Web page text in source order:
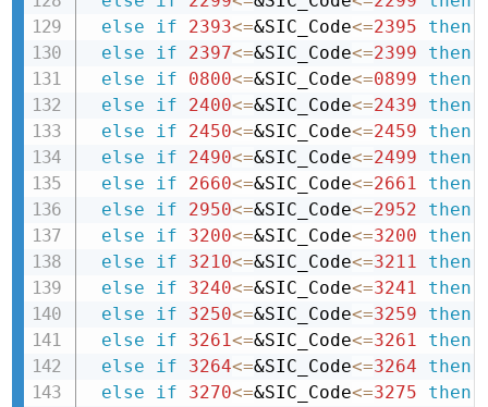
else
if 2393<=&SIC_Code<=2395
then
else
if 2397<=&SIC_Code<=2399
then
else
if 0800<=&SIC_Code<=0899
then
else
if 2400<=&SIC_Code<=2439
then
else
if 2450<=&SIC_Code<=2459
then
else
if 2490<=&SIC_Code<=2499
then
else
if 2660<=&SIC_Code<=2661
then
else
if 2950<=&SIC_Code<=2952
then
else
if 3200<=&SIC_Code<=3200
then
else
if 3210<=&SIC_Code<=3211
then
else
if 3240<=&SIC_Code<=3241
then
else
if 3250<=&SIC_Code<=3259
then
else
if 3261<=&SIC_Code<=3261
then
else
if 3264<=&SIC_Code<=3264
then
else
if 3270<=&SIC_Code<=3275
then